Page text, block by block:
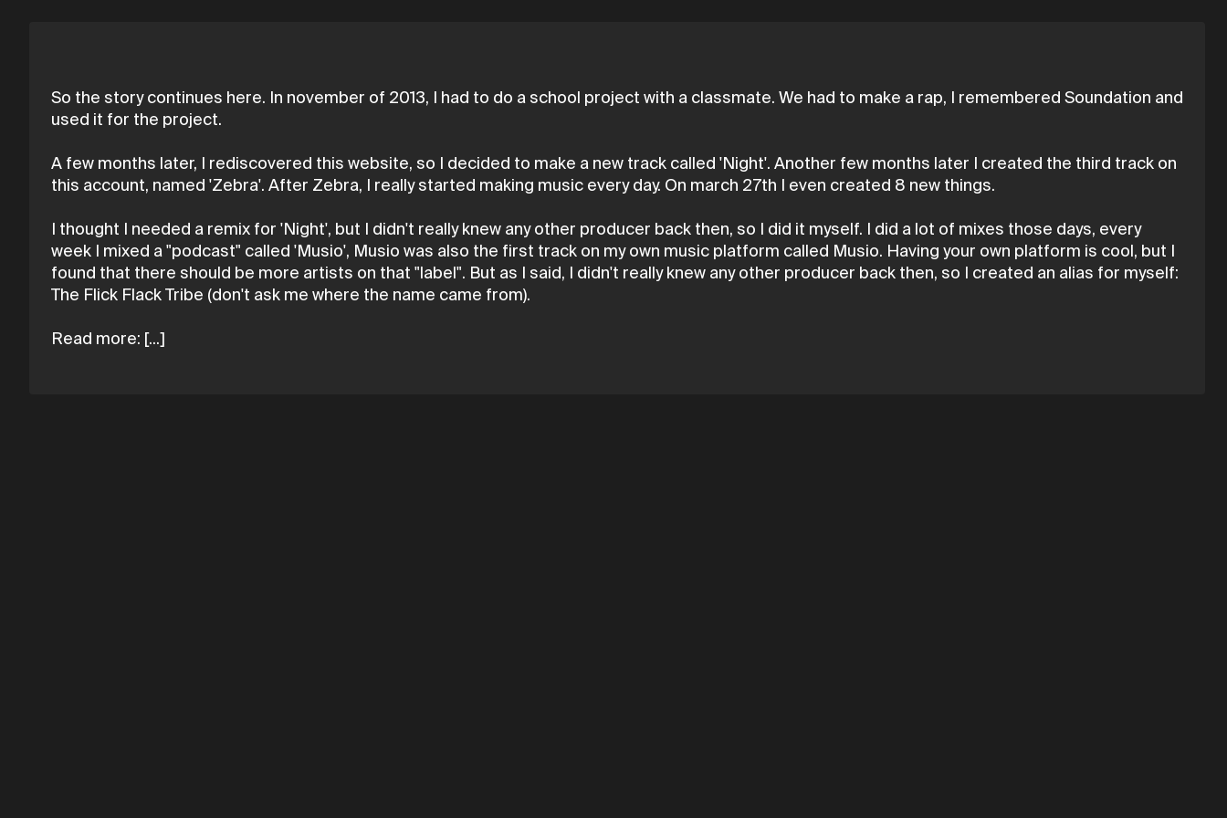
So the story continues here. In november of 2013, I had to do a school project with a classmate. We had to make a rap, I remembered Soundation and
used it for the project.
A few months later, I rediscovered this website, so I decided to make a new track called 'Night'. Another few months later I created the third track on
this account, named 'Zebra'. After Zebra, I really started making music every day. On march 27th I even created 8 new things.
I thought I needed a remix for 'Night', but I didn't really knew any other producer back then, so I did it myself. I did a lot of mixes those days, every
week I mixed a "podcast" called 'Musio', Musio was also the first track on my own music platform called Musio. Having your own platform is cool, but I
found that there should be more artists on that "label". But as I said, I didn't really knew any other producer back then, so I created an alias for myself:
The Flick Flack Tribe (don't ask me where the name came from).